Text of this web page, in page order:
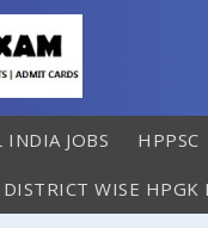
INDIA JOBS HPPSC
DISTRICT WISE HPGK